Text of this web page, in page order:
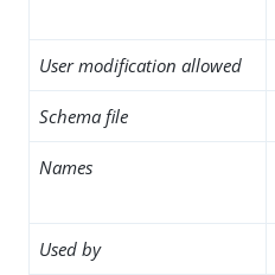
User modification allowed
Schema file
Names
Used by